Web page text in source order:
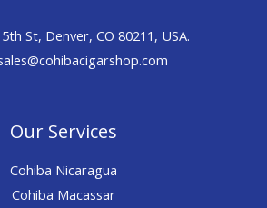
St, Denver, CO 80211, USA.
Our Services
Cohiba Nicaragua
Cohiba Macassar